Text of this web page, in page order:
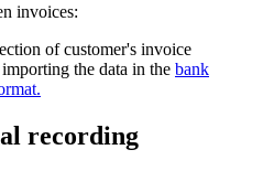
invoices:
of customer's invoice
the data in the bank
recording